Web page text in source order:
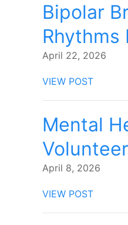
Bipolar
Rhythms
April 22, 2026
VIEW POST
Mental
April 8, 2026
VIEW POST